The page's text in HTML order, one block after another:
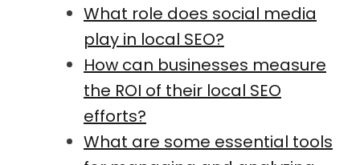
What role does social media
play in local SEO?
How can businesses measure
the ROI of their local SEO
efforts?
What are some essential tools